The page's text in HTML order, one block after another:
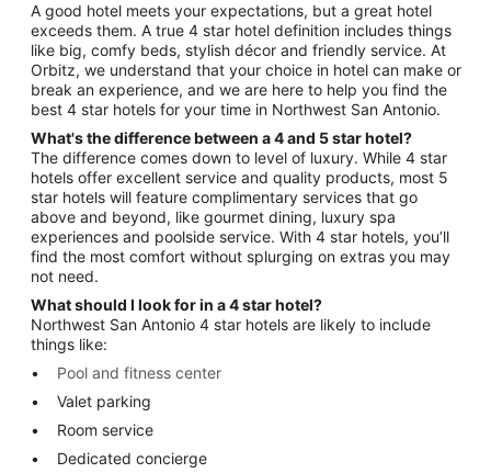
A good hotel meets your expectations, but a great hotel
exceeds them. A true 4 star hotel definition includes things
like big, comfy beds, stylish décor and friendly service. At
Orbitz, we understand that your choice in hotel can make or
break an experience, and we are here to help you find the
best 4 star hotels for your time in Northwest San Antonio.
What's the difference between a 4 and 5 star hotel?
The difference comes down to level of luxury. While 4 star
hotels offer excellent service and quality products, most 5
star hotels will feature complimentary services that go
above and beyond, like gourmet dining, luxury spa
experiences and poolside service. With 4 star hotels, you’ll
find the most comfort without splurging on extras you may
not need.
What should I look for in a 4 star hotel?
Northwest San Antonio 4 star hotels are likely to include
things like:
Pool and fitness center
Valet parking
Room service
Dedicated concierge